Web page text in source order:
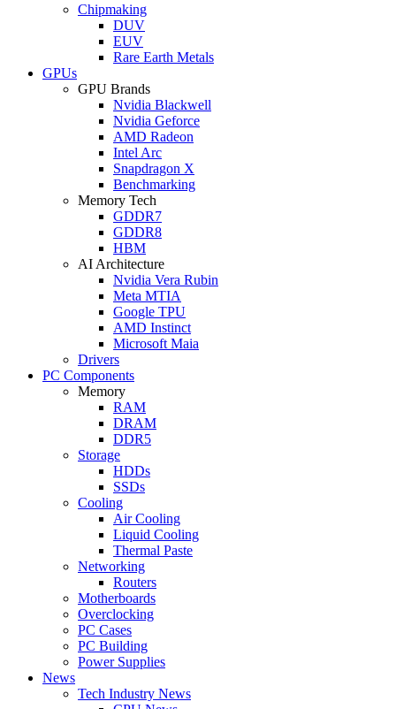
Chipmaking
DUV
EUV
Rare Earth Metals
GPUs
GPU Brands
Nvidia Blackwell
Nvidia Geforce
AMD Radeon
Intel Arc
Snapdragon X
Benchmarking
Memory Tech
GDDR7
GDDR8
HBM
AI Architecture
Nvidia Vera Rubin
Meta MTIA
Google TPU
AMD Instinct
Microsoft Maia
Drivers
PC Components
Memory
RAM
DRAM
DDR5
Storage
HDDs
SSDs
Cooling
Air Cooling
Liquid Cooling
Thermal Paste
Networking
Routers
Motherboards
Overclocking
PC Cases
PC Building
Power Supplies
News
Tech Industry News